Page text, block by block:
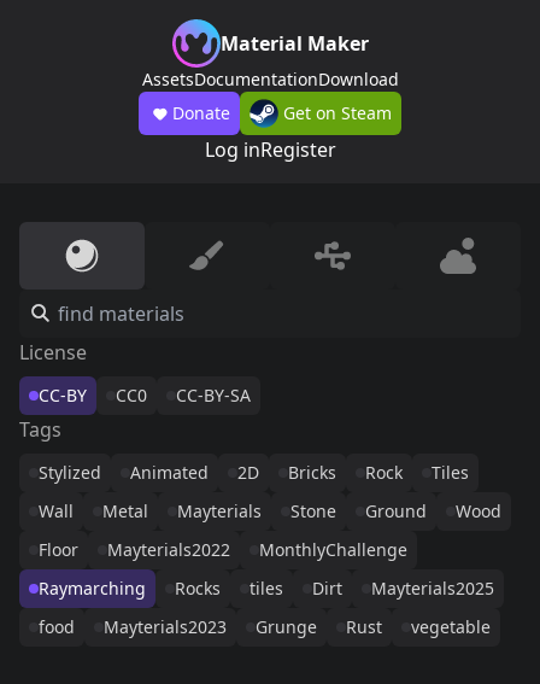
Material Maker
AssetsDocumentationDownload
Donate
Get on Steam
Log inRegister
License
CC-BY CC0 CC-BY-SA
Tags
Stylized Animated 2D Bricks Rock
Tiles
Wall
Metal Mayterials Stone Ground
Wood
Floor
Mayterials2022
MonthlyChallenge
Raymarching
Rocks tiles Dirt
Mayterials2025
food
Mayterials2023 Grunge Rust vegetable